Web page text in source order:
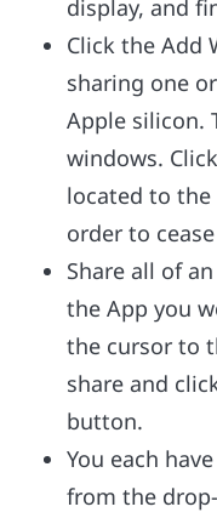
display, and
Click the Add
sharing one
Apple silicon.
windows.
located to
order to
Share all of
the App you
the cursor to
share and
button.
You each
from the